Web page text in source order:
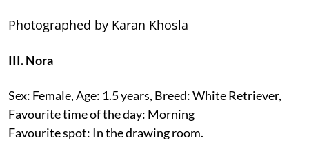
Photographed by Karan Khosla
III. Nora
Sex: Female, Age: 1.5 years, Breed: White Retriever,
Favourite time of the day: Morning
Favourite spot: In the drawing room.